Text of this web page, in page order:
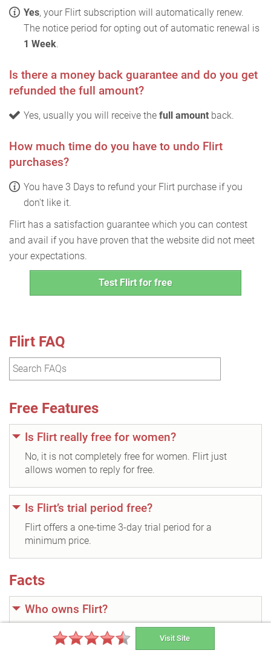
Yes, your Flirt subscription will automatically renew.
The notice period for opting out of automatic renewal is
1 Week.
Is there a money back guarantee and do you get
refunded the full amount?
Yes, usually you will receive the full amount back.
How much time do you have to undo Flirt
purchases?
You have 3 Days to refund your Flirt purchase if you
don't like it.
Flirt has a satisfaction guarantee which you can contest
and avail if you have proven that the website did not meet
your expectations.
Test Flirt for free
Flirt FAQ
Free Features
Is Flirt really free for women?
No, it is not completely free for women. Flirt just
allows women to reply for free.
Is Flirt’s trial period free?
Flirt offers a one-time 3-day trial period for a
minimum price.
Facts
Who owns Flirt?
Flirt.com was acquired by Cupid plc, a year after its
official release.
Visit Site